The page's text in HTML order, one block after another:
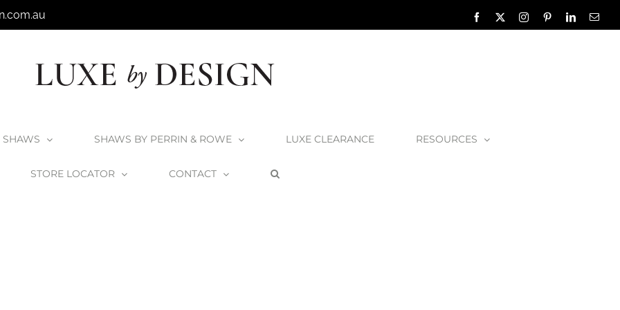
Facebook InstagramPinterestLinkedIn
SHAWS SHAWS BY PERRIN & ROWE LUXE CLEARANCE RESOURCES
STORE LOCATOR CONTACT